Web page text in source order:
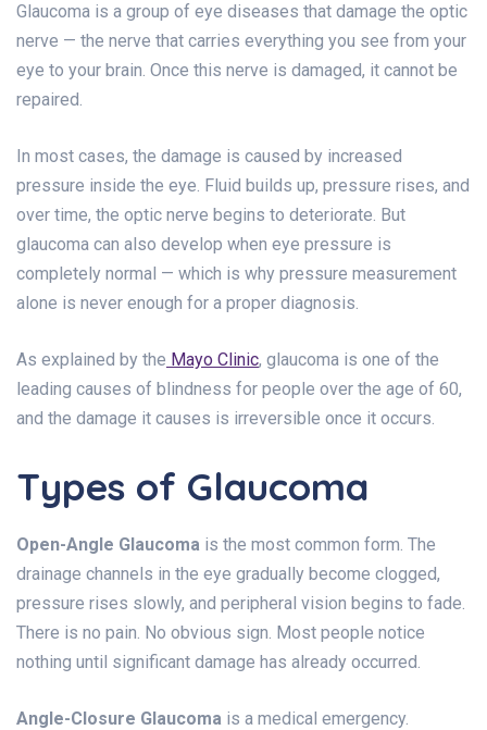
Glaucoma is a group of eye diseases that damage the optic
nerve — the nerve that carries everything you see from your
eye to your brain. Once this nerve is damaged, it cannot be
repaired.
In most cases, the damage is caused by increased
pressure inside the eye. Fluid builds up, pressure rises, and
over time, the optic nerve begins to deteriorate. But
glaucoma can also develop when eye pressure is
completely normal — which is why pressure measurement
alone is never enough for a proper diagnosis.
As explained by the Mayo Clinic, glaucoma is one of the
leading causes of blindness for people over the age of 60,
and the damage it causes is irreversible once it occurs.
Types of Glaucoma
Open-Angle Glaucoma is the most common form. The
drainage channels in the eye gradually become clogged,
pressure rises slowly, and peripheral vision begins to fade.
There is no pain. No obvious sign. Most people notice
nothing until significant damage has already occurred.
Angle-Closure Glaucoma is a medical emergency.